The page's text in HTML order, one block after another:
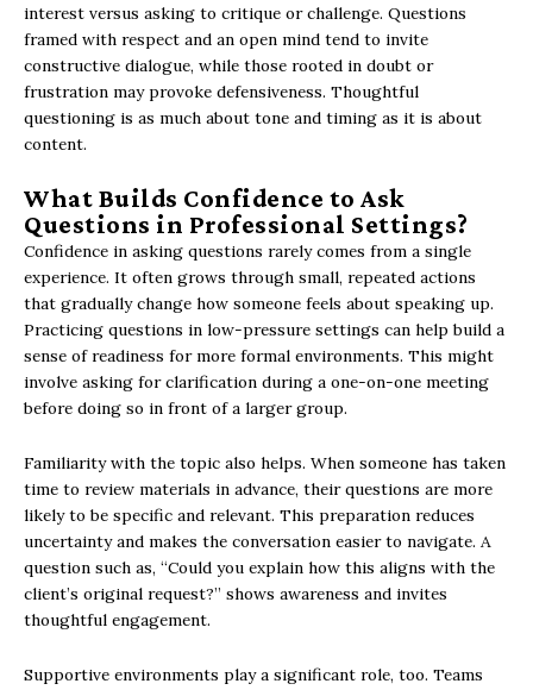
interest versus asking to critique or challenge. Questions
framed with respect and an open mind tend to invite
constructive dialogue, while those rooted in doubt or
frustration may provoke defensiveness. Thoughtful
questioning is as much about tone and timing as it is about
content.
What Builds Confidence to Ask
Questions in Professional Settings?
Confidence in asking questions rarely comes from a single
experience. It often grows through small, repeated actions
that gradually change how someone feels about speaking up.
Practicing questions in low-pressure settings can help build a
sense of readiness for more formal environments. This might
involve asking for clarification during a one-on-one meeting
before doing so in front of a larger group.
Familiarity with the topic also helps. When someone has taken
time to review materials in advance, their questions are more
likely to be specific and relevant. This preparation reduces
uncertainty and makes the conversation easier to navigate. A
question such as, “Could you explain how this aligns with the
client’s original request?” shows awareness and invites
thoughtful engagement.
Supportive environments play a significant role, too. Teams